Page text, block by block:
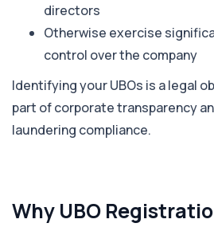
directors
Otherwise exercise
control over the company
Identifying your UBOs is a legal
part of corporate transparency
laundering compliance.
Why UBO